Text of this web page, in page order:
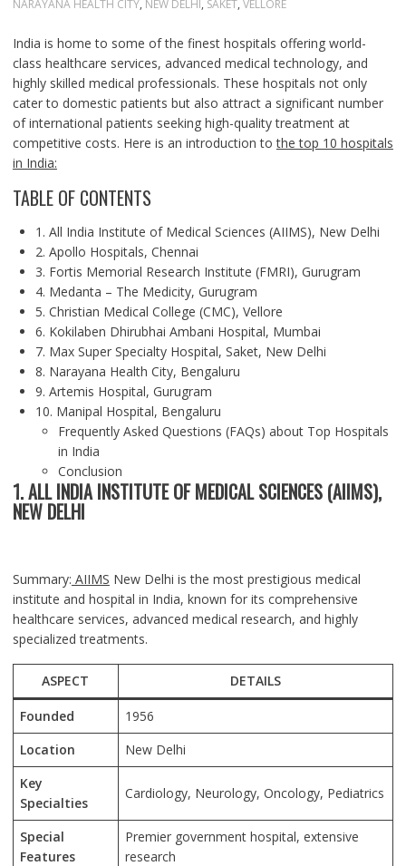
NARAYANA HEALTH CITY, NEW DELHI, SAKET, VELLORE
India is home to some of the finest hospitals offering world-
class healthcare services, advanced medical technology, and
highly skilled medical professionals. These hospitals not only
cater to domestic patients but also attract a significant number
of international patients seeking high-quality treatment at
competitive costs. Here is an introduction tothe top 10 hospitals
in India:
TABLE OF CONTENTS
1. All India Institute of Medical Sciences (AIIMS), New Delhi
2. Apollo Hospitals, Chennai
3. Fortis Memorial Research Institute (FMRI), Gurugram
4. Medanta – The Medicity, Gurugram
5. Christian Medical College (CMC), Vellore
6. Kokilaben Dhirubhai Ambani Hospital, Mumbai
7. Max Super Specialty Hospital, Saket, New Delhi
8. Narayana Health City, Bengaluru
9. Artemis Hospital, Gurugram
10. Manipal Hospital, Bengaluru
Frequently Asked Questions (FAQs) about Top Hospitals
in India
Conclusion
1. ALL INDIA INSTITUTE OF MEDICAL SCIENCES (AIIMS),
NEW DELHI
Summary: AIIMS New Delhi is the most prestigious medical
institute and hospital in India, known for its comprehensive
healthcare services, advanced medical research, and highly
specialized treatments.
ASPECT DETAILS
Founded
1956
Location
New Delhi
Key
Specialties
Cardiology, Neurology, Oncology, Pediatrics
Special
Features
Premier government hospital, extensive
research